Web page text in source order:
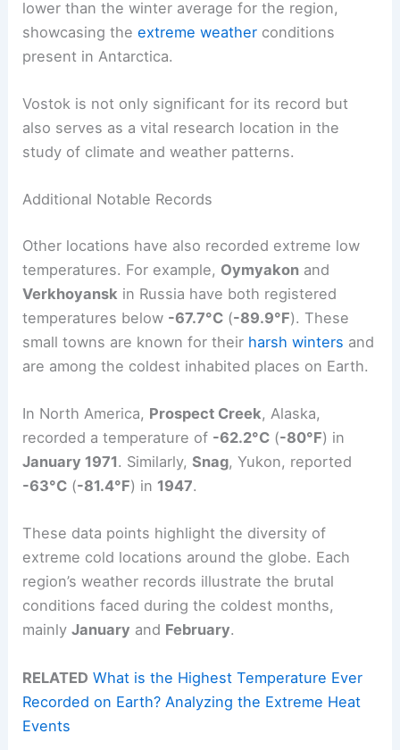
lower than the winter average for the region,
showcasing theextreme weather conditions
present in Antarctica.
Vostok is not only significant for its record but
also serves as a vital research location in the
study of climate and weather patterns.
Additional Notable Records
Other locations have also recorded extreme low
temperatures. For example, Oymyakon and
Verkhoyansk in Russia have both registered
temperatures below -67.7°C (-89.9°F). These
small towns are known for their harsh winters and
are among the coldest inhabited places on Earth.
In North America, Prospect Creek, Alaska,
recorded a temperature of -62.2°C (-80°F) in
January 1971. Similarly,Snag, Yukon, reported
-63°C (-81.4°F) in 1947.
These data points highlight the diversity of
extreme cold locations around the globe. Each
region’s weather records illustrate the brutal
conditions faced during the coldest months,
mainlyJanuary and February.
RELATED What is the Highest Temperature Ever
Recorded on Earth? Analyzing the Extreme Heat
Events